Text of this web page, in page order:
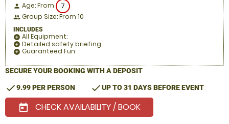
person Age: From 7
people Group Size: From 10
INCLUDES
add_circle All Equipment:
add_circle Detailed safety briefing:
add_circle Guaranteed Fun:
SECURE YOUR BOOKING WITH A DEPOSIT
check9.99 PER PERSON checkUP TO 31 DAYS BEFORE EVENT
today CHECK AVAILABILITY / BOOK